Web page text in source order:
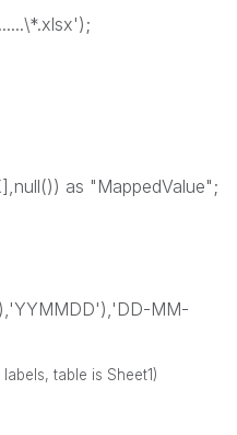
as "MappedValue";
MM-
table is Sheet1)